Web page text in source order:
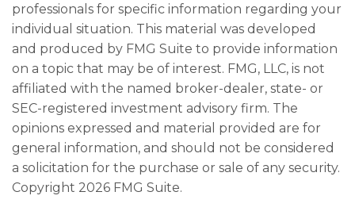
professionals for specific information regarding your
individual situation. This material was developed
and produced by FMG Suite to provide information
on a topic that may be of interest. FMG, LLC, is not
affiliated with the named broker-dealer, state- or
SEC-registered investment advisory firm. The
opinions expressed and material provided are for
general information, and should not be considered
a solicitation for the purchase or sale of any security.
Copyright 2026 FMG Suite.